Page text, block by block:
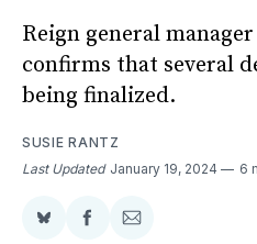
Reign general
confirms that several
being finalized.
SUSIE RANTZ
Last Updated January 19, 2024 6
ShareShareShare